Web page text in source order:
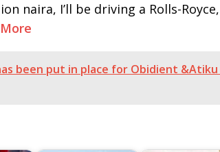
naira, I’ll be driving a Rolls-
been put in place for Obidient